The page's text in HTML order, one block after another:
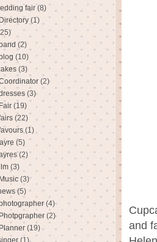
and
fair (8)
(1)
(2)
(10)
(3)
(2)
(3)
(19)
(22)
(1)
(5)
(2)
(3)
(3)
(5)
(4)
(2)
(19)
(1)